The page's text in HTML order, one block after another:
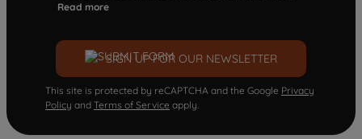
Read more
SIGN UP FOR OUR NEWSLETTER
This site is protected by reCAPTCHA and the Google Privacy
Policy and Terms of Service apply.